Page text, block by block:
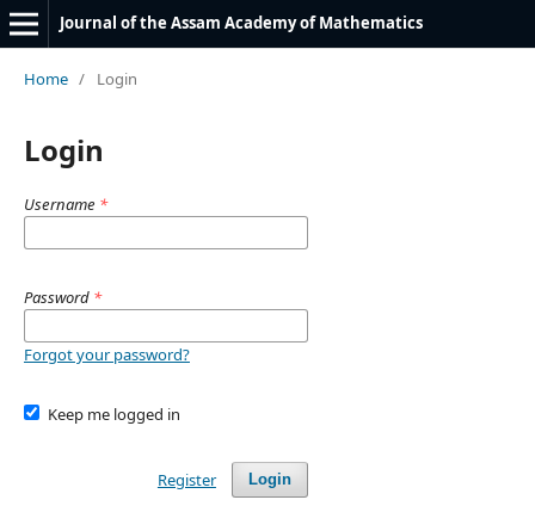
Journal of the Assam Academy of Mathematics
Home / Login
Login
Username *
Password *
Forgot your password?
Keep me logged in
Login
Register